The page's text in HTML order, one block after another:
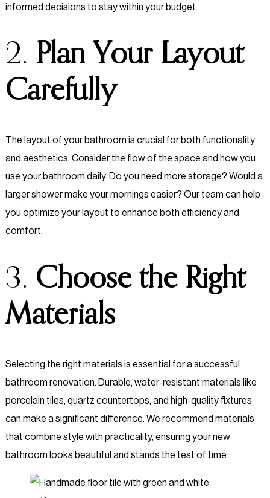
informed decisions to stay within your budget.
2. Plan Your Layout
Carefully
The layout of your bathroom is crucial for both functionality
and aesthetics. Consider the flow of the space and how you
use your bathroom daily. Do you need more storage? Would a
larger shower make your mornings easier? Our team can help
you optimize your layout to enhance both efficiency and
comfort.
3. Choose the Right
Materials
Selecting the right materials is essential for a successful
bathroom renovation. Durable, water-resistant materials like
porcelain tiles, quartz countertops, and high-quality fixtures
can make a significant difference. We recommend materials
that combine style with practicality, ensuring your new
bathroom looks beautiful and stands the test of time.